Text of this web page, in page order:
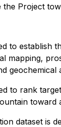
Project
to establish
mapping,
geochemical
to rank
toward
dataset is